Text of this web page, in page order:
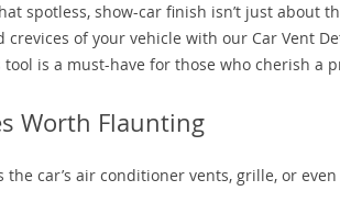
spotless, show-car finish isn’t just about
crevices of your vehicle with our Car Vent
tool is a must-have for those who cherish a
Worth Flaunting
the car’s air conditioner vents, grille, or